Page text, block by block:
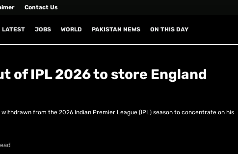
Contact Us
LATEST JOBS WORLD PAKISTAN NEWS ON THIS DAY
of IPL 2026 to store England
from the 2026 Indian Premier League (IPL) season to concentrate on his